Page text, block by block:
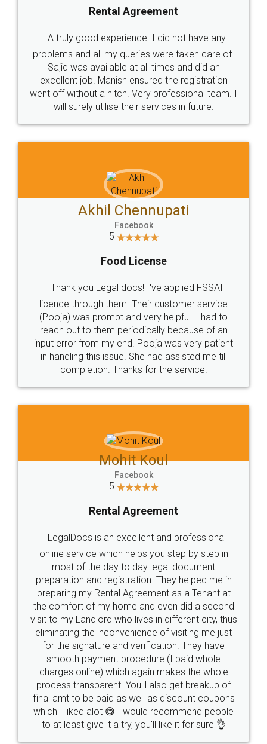
Call us at
+91 9022-1199-22
SOCIAL MEDIA
Sitemap Shipping Policy Terms & Conditions